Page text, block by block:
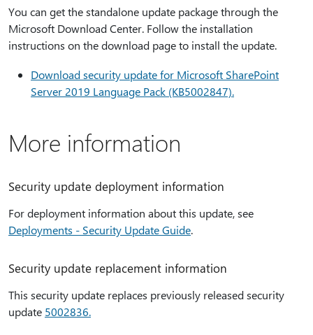
You can get the standalone update package through the
Microsoft Download Center. Follow the installation
instructions on the download page to install the update.
Download security update for Microsoft SharePoint
Server 2019 Language Pack (KB5002847).
More information
Security update deployment information
For deployment information about this update, see
Deployments - Security Update Guide.
Security update replacement information
This security update replaces previously released security
update 5002836.